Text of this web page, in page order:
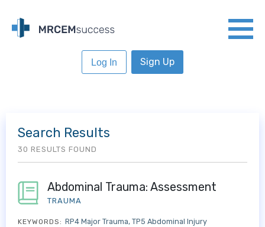
Log In Sign Up
Search Results
30 RESULTS FOUND
Abdominal Trauma: Assessment
TRAUMA
KEYWORDS: RP4 Major Trauma TP5 Abdominal Injury